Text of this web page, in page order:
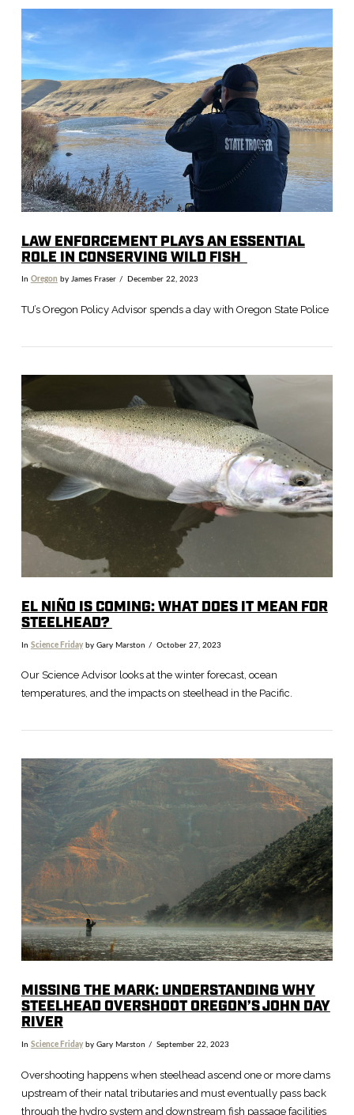
VIEW POST
VIEW POST
LAW ENFORCEMENTPLAYSAN ESSENTIAL
ROLE IN CONSERVING WILD FISH
In Oregon by James Fraser December 22, 2023
TU’s Oregon Policy Advisor spends a day with Oregon State Police
VIEW POST
EL NIÑO IS COMING: WHAT DOES IT MEAN FOR
STEELHEAD?
In Science Fridayby Gary Marston October 27, 2023
Our Science Advisor looks at the winter forecast, ocean
temperatures, and the impacts on steelhead in the Pacific.
MISSING THE MARK: UNDERSTANDING WHY
STEELHEAD OVERSHOOT OREGON’S JOHN DAY
RIVER
In Science Fridayby Gary Marston September 22, 2023
Overshooting happens when steelhead ascend one or more dams
upstream of their natal tributaries and must eventually pass back
through the hydro system and downstream fish passage facilities